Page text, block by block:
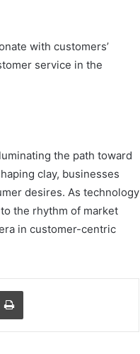
with customers’
service in the
the path toward
clay, businesses
desires. As technology
the rhythm of market
in customer-centric
Email Print